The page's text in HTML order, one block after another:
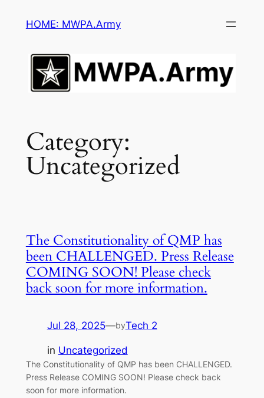
HOME: MWPA.Army
Category:
Uncategorized
The Constitutionality of QMP has
been CHALLENGED. Press Release
COMING SOON! Please check
back soon for more information.
Jul 28, 2025—byTech 2
in Uncategorized
The Constitutionality of QMP has been CHALLENGED.
Press Release COMING SOON! Please check back
soon for more information.